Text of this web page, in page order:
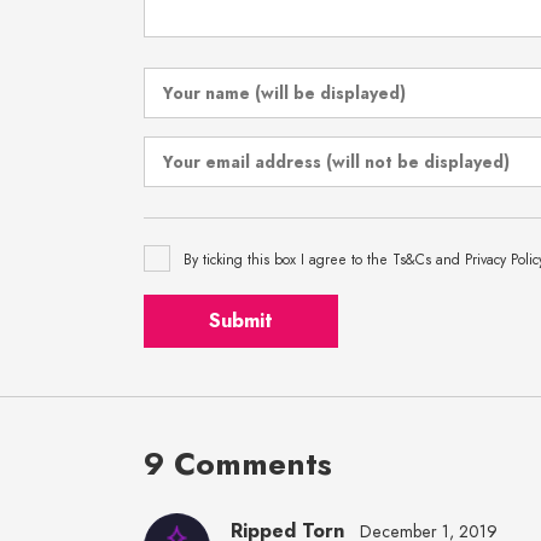
By ticking this box I agree to the Ts&Cs and Privacy
Submit
9 Comments
Ripped Torn December 1, 2019